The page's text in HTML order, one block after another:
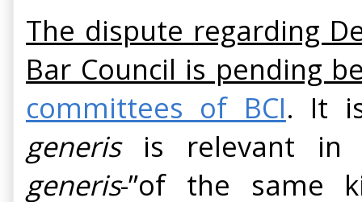
The dispute regarding
Bar Council is pending
committees of BCI. It
generisis relevant in
generis-”of the same